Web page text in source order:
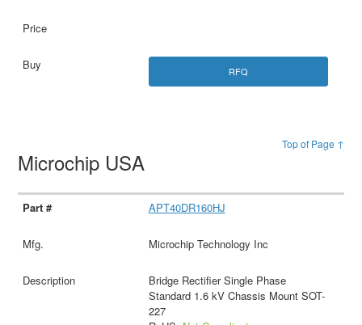
RFQ
Top of Page ↑
Microchip USA
APT40DR160HJ
Microchip Technology Inc
Bridge Rectifier Single Phase
Standard 1.6 kV Chassis Mount SOT-
227